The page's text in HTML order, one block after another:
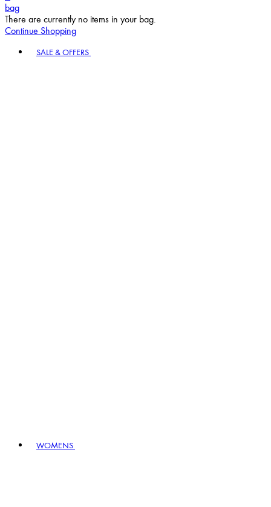
bag
There are currently no items in your bag.
Continue Shopping
SALE & OFFERS
WOMENS